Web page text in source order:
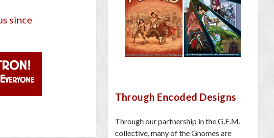
since
Through Encoded Designs
Through our partnership in the G.E.M.
collective, many of the Gnomes are